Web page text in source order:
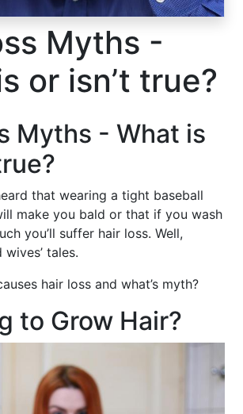
Myths -
or isn’t true?
Myths - What is
that wearing a tight baseball
make you bald or that if you wash
you’ll suffer hair loss. Well,
tales.
hair loss and what’s myth?
to Grow Hair?